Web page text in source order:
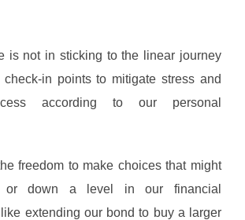
is not in sticking to the linear journey
in points to mitigate stress and
according to our personal
freedom to make choices that might
down a level in our financial
extending our bond to buy a larger